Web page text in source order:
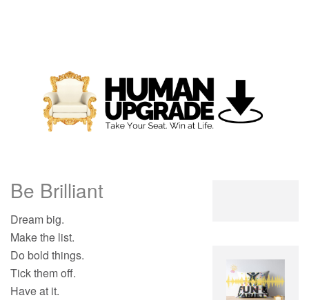
Be Brilliant
Dream big.
Make the list.
Do bold things.
Tick them off.
Have at it.